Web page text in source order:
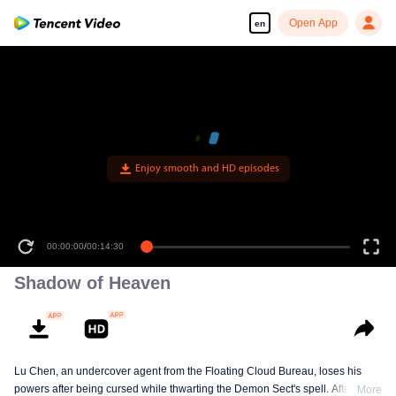
en Open App
Enjoy smooth and HD episodes
00:00:00/00:14:30
Shadow of Heaven
Lu Chen, an undercover agent from the Floating Cloud Bureau, loses his
powers after being cursed while thwarting the Demon Sect's spell. After tenMore